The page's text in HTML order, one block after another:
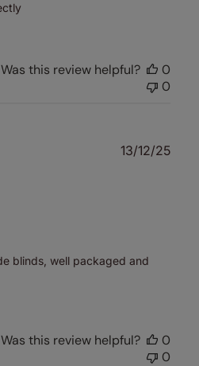
Was this review helpful?
0
0
blinds, well packaged and
13/12/25
Was this review helpful?
0
0